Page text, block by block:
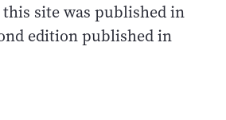
site was published in
edition published in